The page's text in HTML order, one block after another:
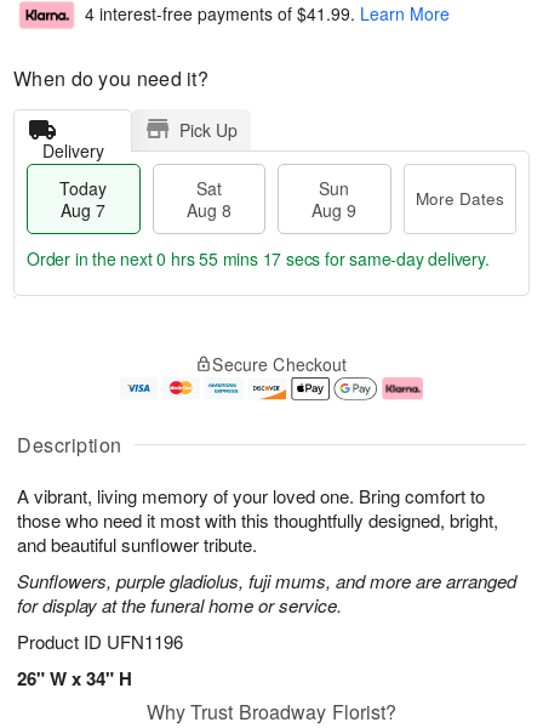
Description
A vibrant, living memory of your loved one. Bring comfort to
those who need it most with this thoughtfully designed, bright,
and beautiful sunflower tribute.
Sunflowers, purple gladiolus, fuji mums, and more are arranged
for display at the funeral home or service.
Product ID UFN1196
26" W x 34" H
4 interest-free payments of $41.99. Learn More
When do you need it?
Delivery
Pick Up
Today
Aug 7
Sat
Aug 8
Sun
Aug 9
More Dates
u
7
g
g
e
t
s
Order in the next0 hrs 55 mins 16 secs for same-day delivery.
Secure Checkout
Why Trust Broadway Florist?